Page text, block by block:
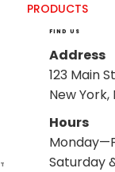
PRODUCTS
FIND US
Address
123 Main
New York,
Hours
Saturday